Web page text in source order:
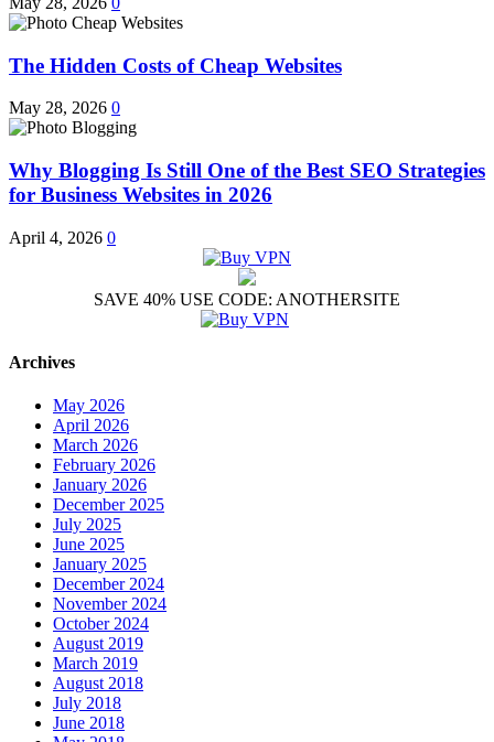
The Hidden Costs of Cheap Websites
May 28, 2026 0
Why Blogging Is Still One of the Best SEO Strategies
for Business Websites in 2026
April 4, 2026 0
SAVE 40% USE CODE: ANOTHERSITE
Archives
May 2026
April 2026
March 2026
February 2026
January 2026
December 2025
July 2025
June 2025
January 2025
December 2024
November 2024
October 2024
August 2019
March 2019
August 2018
July 2018
June 2018